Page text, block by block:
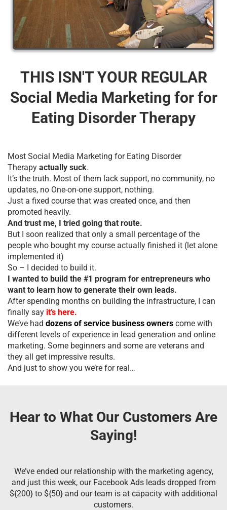
THIS ISN'T YOUR REGULAR
Social Media Marketing for for
Eating Disorder Therapy
Most Social Media Marketing for Eating Disorder
Therapy actually suck.
It’s the truth. Most of them lack support, no community, no
updates, no One-on-one support, nothing.
Just a fixed course that was created once, and then
promoted heavily.
And trust me, I tried going that route.
But I soon realized that only a small percentage of the
people who bought my course actually finished it (let alone
implemented it)
So – I decided to build it.
I wanted to build the #1 program for entrepreneurs who
want to learn how to generate their own leads.
After spending months on building the infrastructure, I can
finally say it’s here.
We’ve had dozens of service business owners come with
different levels of experience in lead generation and online
marketing. Some beginners and some are veterans and
they all get impressive results.
And just to show you we’re for real…
Hear to What Our Customers Are
Saying!
We’ve ended our relationship with the marketing agency,
and just this week, our Facebook Ads leads dropped from
${200} to ${50} and our team is at capacity with additional
customers.